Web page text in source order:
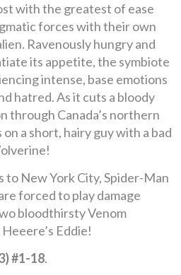
with the greatest of ease
forces with their own
Ravenously hungry and
its appetite, the symbiote
intense, base emotions
hatred. As it cuts a bloody
through Canada’s northern
a short, hairy guy with a bad
to New York City, Spider-Man
forced to play damage
bloodthirsty Venom
Eddie!
#1-18.